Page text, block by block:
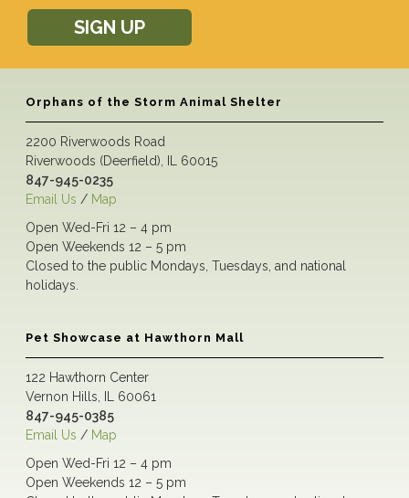
SIGN UP
Orphans of the Storm Animal Shelter
2200 Riverwoods Road
Riverwoods (Deerfield), IL 60015
847-945-0235
Email Us / Map
Open Wed-Fri 12 – 4 pm
Open Weekends 12 – 5 pm
Closed to the public Mondays, Tuesdays, and national
holidays.
Pet Showcase at Hawthorn Mall
122 Hawthorn Center
Vernon Hills, IL 60061
847-945-0385
Email Us / Map
Open Wed-Fri 12 – 4 pm
Open Weekends 12 – 5 pm